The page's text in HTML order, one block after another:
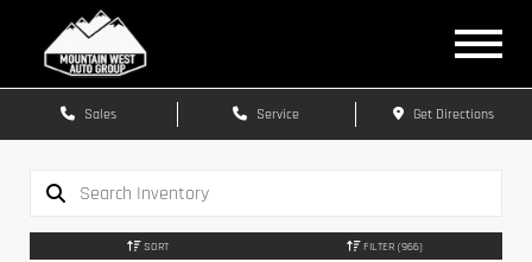
Sales Service Get Directions
SORT FILTER (966)